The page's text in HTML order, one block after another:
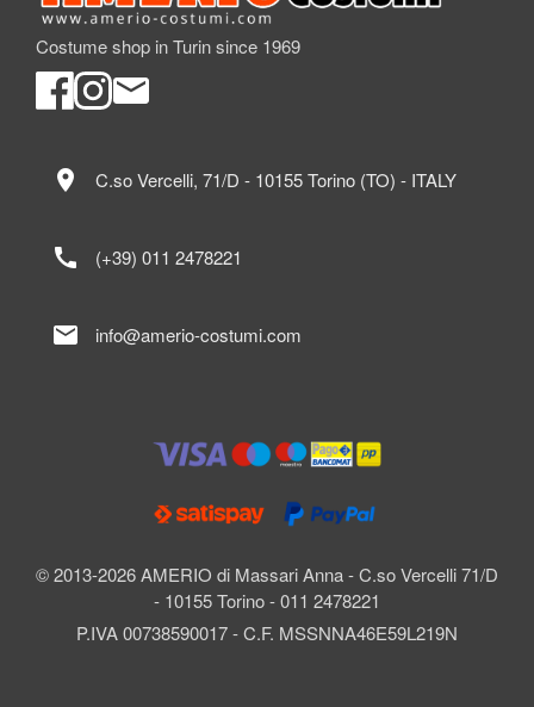
Costume shop in Turin since 1969
© 2013-2026 AMERIO di Massari Anna - C.so Vercelli 71/D
- 10155 Torino - 011 2478221
P.IVA 00738590017 - C.F. MSSNNA46E59L219N
location_on C.so Vercelli, 71/D - 10155 Torino (TO) - ITALY
call (+39) 011 2478221
mail info@amerio-costumi.com